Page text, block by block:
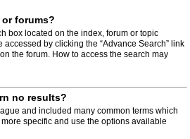
or forums?
box located on the index, forum or topic
by clicking the “Advance Search” link
the forum. How to access the search may
no results?
and included many common terms which
specific and use the options available